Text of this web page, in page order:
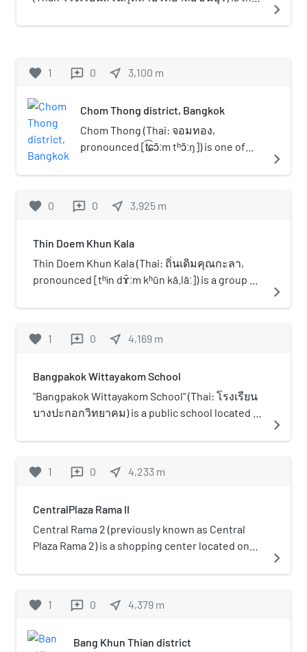
oldest engineering school and seventh oldest
Wittayalai. The school is a high school for
director of the school.
navigate_next
favorite 1 reviews 0 near_me 3,100 m
Chom Thong district, Bangkok
Chom Thong (Thai: จอมทอง,
pronounced [t͡ɕɔ̄ːm tʰɔ̄ːŋ]) is one of
Thailand. The district is bounded by
Phasi Charoen, Thon Buri, Rat Burana,
Bang Bon.
navigate_next
favorite 0 reviews 0 near_me 3,925 m
Thin Doem Khun Kala
Thin Doem Khun Kala (Thai: ถิ่นเดิมคุณกะลา,
pronounced [tʰìn dɤ̄ːm kʰūn kā.lāː]) is a group of
Phatthana in Bangkok, Thailand. This area of
a relaxing place and a tourist attraction. There
monkeys and a way along the canal to walk to
Sanam Chai Park for go to the Khun Kala
waterside market for relaxing and buy the local
There is also a monument of Khun Kala to recall
navigate_next
favorite 1 reviews 0 near_me 4,169 m
Bangpakok Wittayakom School
"Bangpakok Wittayakom School" (Thai: โรงเรียน
บางปะกอกวิทยาคม) is a public school located in
secondary students, grades 7 to 12, aged 11–18.
Wat Bangpakok School.
navigate_next
favorite 1 reviews 0 near_me 4,233 m
CentralPlaza Rama II
Central Rama 2 (previously known as Central
Plaza Rama 2) is a shopping center located on
Bangkok, Thailand. The mall opened in 2002.
Buri, Chom Thong, and Bang Khun Thian areas,
along with nearby provinces such as Samut
Sakhon and Samut Songkhram. Foreign workers
navigate_next
favorite 1 reviews 0 near_me 4,379 m
Bang Khun Thian district